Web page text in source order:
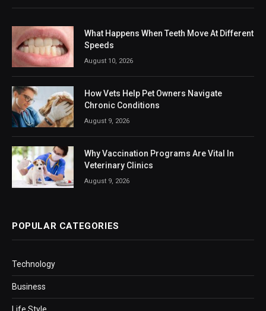
What Happens When Teeth Move At Different
Speeds
August 10, 2026
How Vets Help Pet Owners Navigate
Chronic Conditions
August 9, 2026
Why Vaccination Programs Are Vital In
Veterinary Clinics
August 9, 2026
POPULAR CATEGORIES
Technology
Business
Life Style